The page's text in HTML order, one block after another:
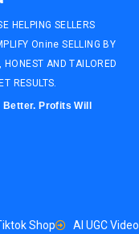
HELPING SELLERS
Onine SELLING BY
AND TAILORED
RESULTS.
Profits Will
Shop AI UGC Video